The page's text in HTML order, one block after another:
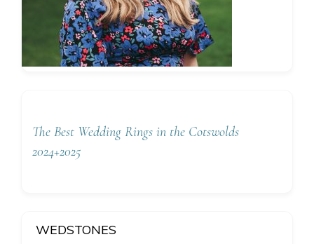
The Best Wedding Rings in the Cotswolds
2024+2025
WEDSTONES